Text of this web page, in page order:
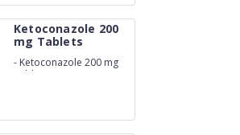
Ketoconazole 200
mg Tablets
- Ketoconazole 200 mg
Tablets